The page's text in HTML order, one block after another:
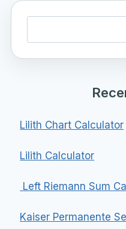
Lilith Chart Calculator
Lilith Calculator
Left Riemann Sum
Kaiser Permanente